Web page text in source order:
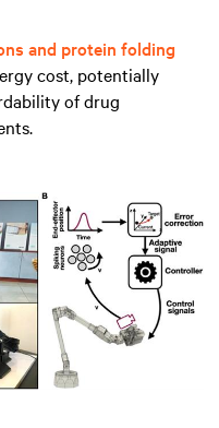
and protein folding
cost, potentially
of drug